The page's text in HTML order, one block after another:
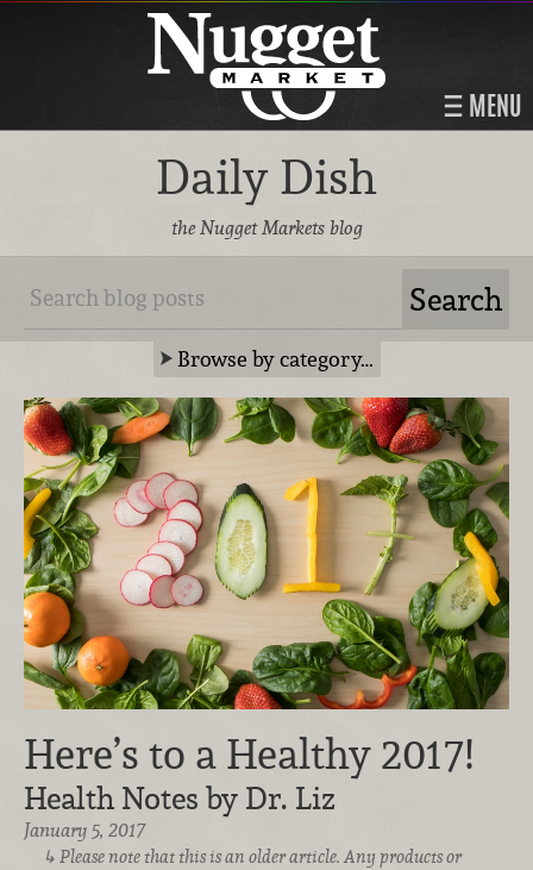
MENU
Daily Dish
the Nugget Markets blog
Browse by category…
Here’s to a Healthy 2017!
Health Notes by Dr. Liz
January 5, 2017
Please note that this is an older article. Any products or